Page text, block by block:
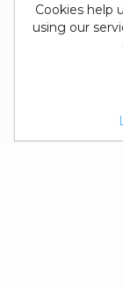
Cookies help
using our